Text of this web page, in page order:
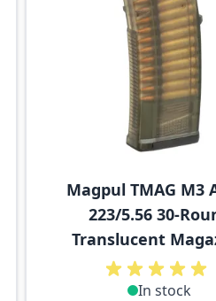
Magpul TMAG M3
223/5.56 30-
Translucent
In stock